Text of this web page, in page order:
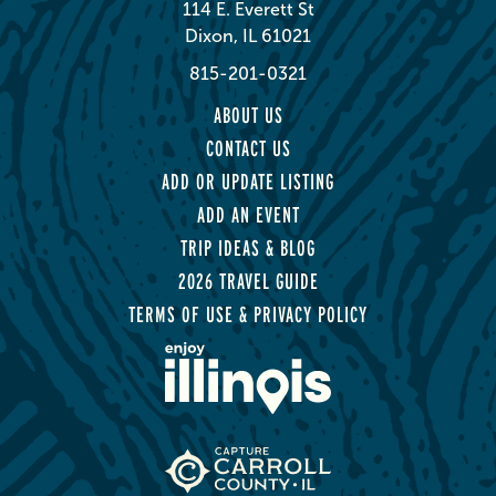
114 E. Everett St
Dixon, IL 61021
815-201-0321
ABOUT US
CONTACT US
ADD OR UPDATE LISTING
ADD AN EVENT
TRIP IDEAS & BLOG
2026 TRAVEL GUIDE
TERMS OF USE & PRIVACY POLICY